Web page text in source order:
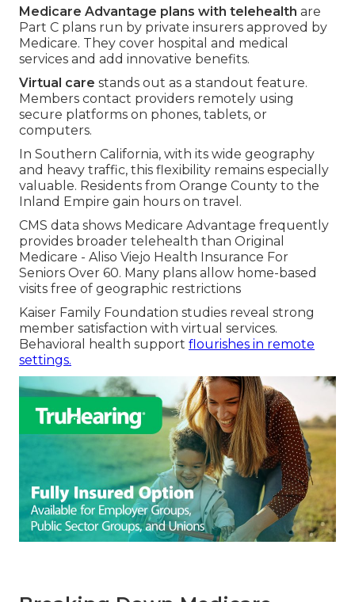
Medicare Advantage plans with telehealth are
Part C plans run by private insurers approved by
Medicare. They cover hospital and medical
services and add innovative benefits.
Virtual care stands out as a standout feature.
Members contact providers remotely using
secure platforms on phones, tablets, or
computers.
In Southern California, with its wide geography
and heavy traffic, this flexibility remains especially
valuable. Residents from Orange County to the
Inland Empire gain hours on travel.
CMS data shows Medicare Advantage frequently
provides broader telehealth than Original
Medicare - Aliso Viejo Health Insurance For
Seniors Over 60. Many plans allow home-based
visits free of geographic restrictions
Kaiser Family Foundation studies reveal strong
member satisfaction with virtual services.
Behavioral health support flourishes in remote
settings.